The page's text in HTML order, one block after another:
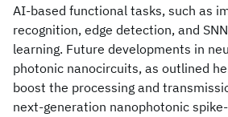
AI-based functional tasks, such as
recognition, edge detection, and
learning. Future developments in
photonic nanocircuits, as outlined
boost the processing and
next-generation nanophotonic